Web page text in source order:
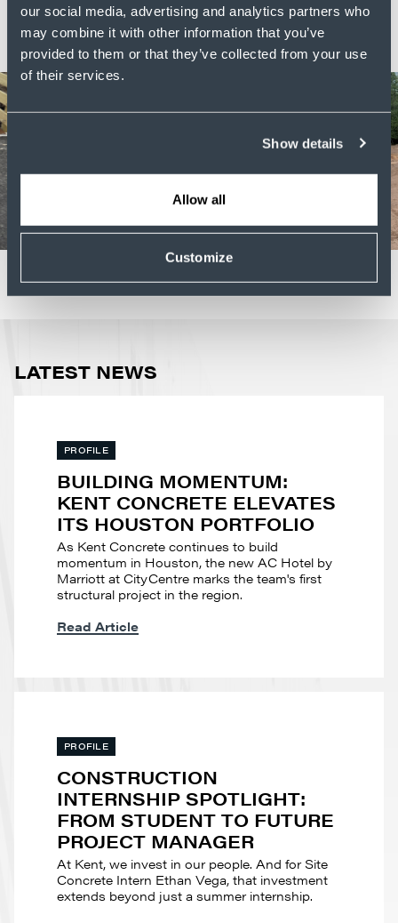
our social media, advertising and analytics partners who
may combine it with other information that you’ve
provided to them or that they’ve collected from your use
of their services.
Show details
Allow all
Customize
LATEST NEWS
PROFILE
BUILDING MOMENTUM:
KENT CONCRETE ELEVATES
ITS HOUSTON PORTFOLIO
As Kent Concrete continues to build
momentum in Houston, the new AC Hotel by
Marriott at CityCentre marks the team's first
structural project in the region.
Read Article
PROFILE
CONSTRUCTION
INTERNSHIP SPOTLIGHT:
FROM STUDENT TO FUTURE
PROJECT MANAGER
At Kent, we invest in our people. And for Site
Concrete Intern Ethan Vega, that investment
extends beyond just a summer internship.